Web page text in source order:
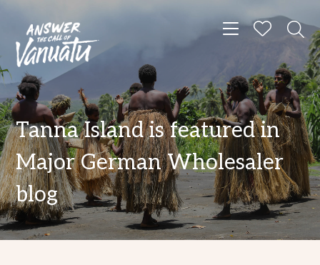
Toggle
Tanna Island is featured in
Major German Wholesaler
blog